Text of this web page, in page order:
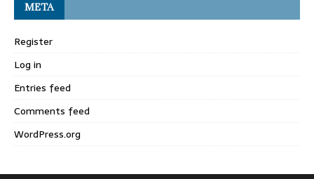
META
Register
Log in
Entries feed
Comments feed
WordPress.org